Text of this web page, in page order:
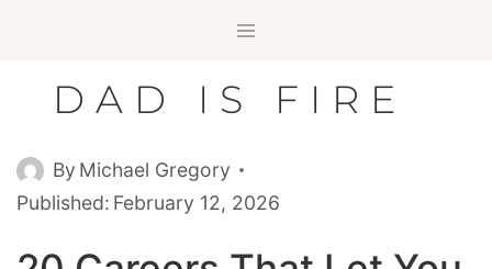
contentDAD IS FIRE
By Michael Gregory
Published: February 12, 2026